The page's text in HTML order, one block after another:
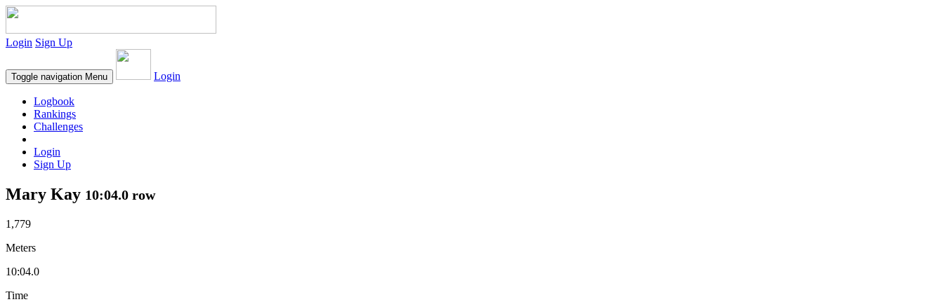
Login Sign Up
Toggle navigation Menu Login
Logbook
Rankings
Challenges
Login
Sign Up
Mary Kay 10:04.0 row
1,779
Meters
10:04.0
Time